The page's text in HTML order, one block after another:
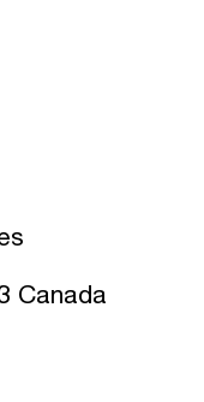
Canada